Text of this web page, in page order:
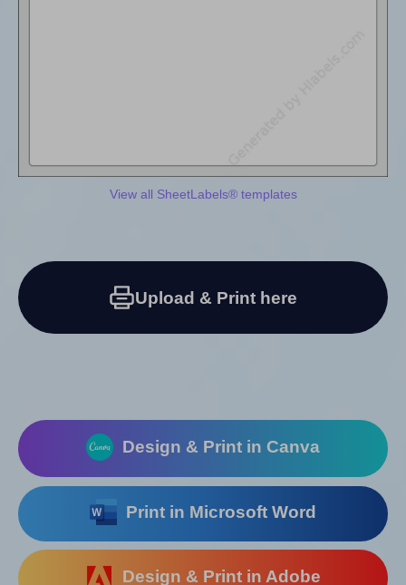
View all SheetLabels® templates
Upload & Print here
Design & Print in Canva
Print in Microsoft Word
Design & Print in Adobe